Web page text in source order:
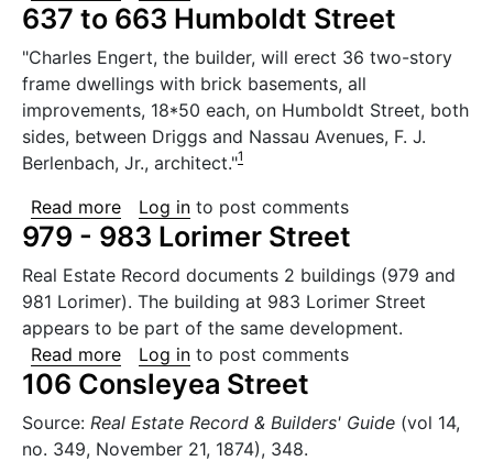
637 to 663 Humboldt Street
"Charles Engert, the builder, will erect 36 two-story
frame dwellings with brick basements, all
improvements, 18*50 each, on Humboldt Street, both
sides, between Driggs and Nassau Avenues, F. J.
Berlenbach, Jr., architect."1
Read moreabout 637 to 663 Humboldt Street
Log in to post comments
979 - 983 Lorimer Street
Real Estate Record documents 2 buildings (979 and
981 Lorimer). The building at 983 Lorimer Street
appears to be part of the same development.
Read moreabout 979 - 983 Lorimer Street
Log in to post comments
106 Consleyea Street
Source: Real Estate Record & Builders' Guide (vol 14,
no. 349, November 21, 1874), 348.